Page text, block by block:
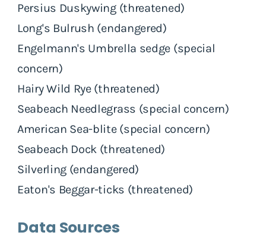
Persius Duskywing (threatened)
Long's Bulrush (endangered)
Engelmann's Umbrella sedge (special
concern)
Hairy Wild Rye (threatened)
Seabeach Needlegrass (special concern)
American Sea-blite (special concern)
Seabeach Dock (threatened)
Silverling (endangered)
Eaton's Beggar-ticks (threatened)
Data Sources